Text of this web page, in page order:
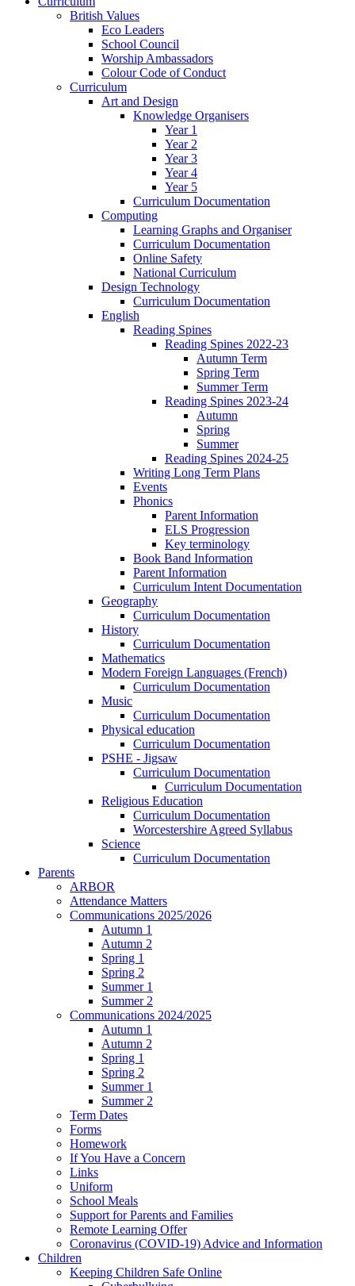
British Values
Eco Leaders
School Council
Worship Ambassadors
Colour Code of Conduct
Curriculum
Art and Design
Knowledge Organisers
Year 1
Year 2
Year 3
Year 4
Year 5
Curriculum Documentation
Computing
Learning Graphs and Organiser
Curriculum Documentation
Online Safety
National Curriculum
Design Technology
Curriculum Documentation
English
Reading Spines
Reading Spines 2022-23
Autumn Term
Spring Term
Summer Term
Reading Spines 2023-24
Autumn
Spring
Summer
Reading Spines 2024-25
Writing Long Term Plans
Events
Phonics
Parent Information
ELS Progression
Key terminology
Book Band Information
Parent Information
Curriculum Intent Documentation
Geography
Curriculum Documentation
History
Curriculum Documentation
Mathematics
Modern Foreign Languages (French)
Curriculum Documentation
Music
Curriculum Documentation
Physical education
Curriculum Documentation
PSHE - Jigsaw
Curriculum Documentation
Curriculum Documentation
Religious Education
Curriculum Documentation
Worcestershire Agreed Syllabus
Science
Curriculum Documentation
Parents
ARBOR
Attendance Matters
Communications 2025/2026
Autumn 1
Autumn 2
Spring 1
Spring 2
Summer 1
Summer 2
Communications 2024/2025
Autumn 1
Autumn 2
Spring 1
Spring 2
Summer 1
Summer 2
Term Dates
Forms
Homework
If You Have a Concern
Links
Uniform
School Meals
Support for Parents and Families
Remote Learning Offer
Coronavirus (COVID-19) Advice and Information
Children
Keeping Children Safe Online